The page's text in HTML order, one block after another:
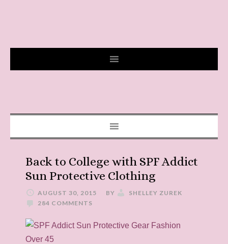
Back to College with SPF Addict
Sun Protective Clothing
AUGUST 30, 2015 BY
SHELLEY ZUREK
284 COMMENTS